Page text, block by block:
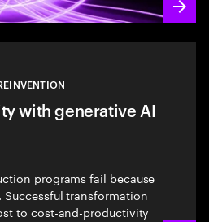
with generative AI
programs fail because
transformation
to cost-and-productivity